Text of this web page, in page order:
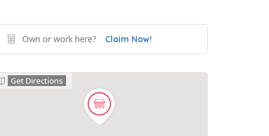
Own or work here? Claim Now!
Get Directions